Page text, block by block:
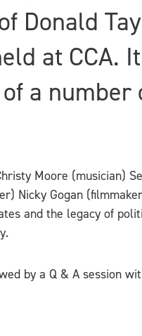
Donald
at CCA.
a
Moore (musician)
Nicky Gogan
and the legacy of
by a Q & A session